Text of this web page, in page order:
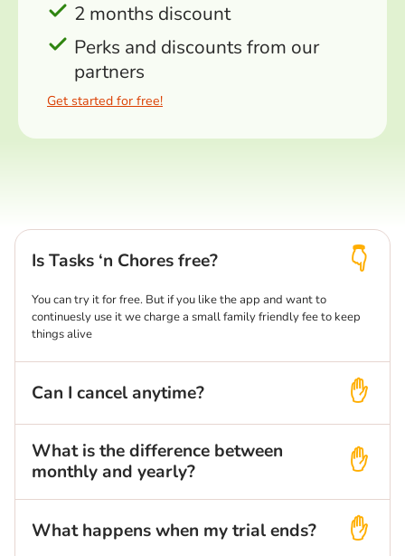
2 months discount
Perks and discounts from our
partners
Get started for free!
Is Tasks ‘n Chores free?
You can try it for free. But if you like the app and want to
continuesly use it we charge a small family friendly fee to keep
things alive
Can I cancel anytime?
What is the difference between
monthly and yearly?
What happens when my trial ends?